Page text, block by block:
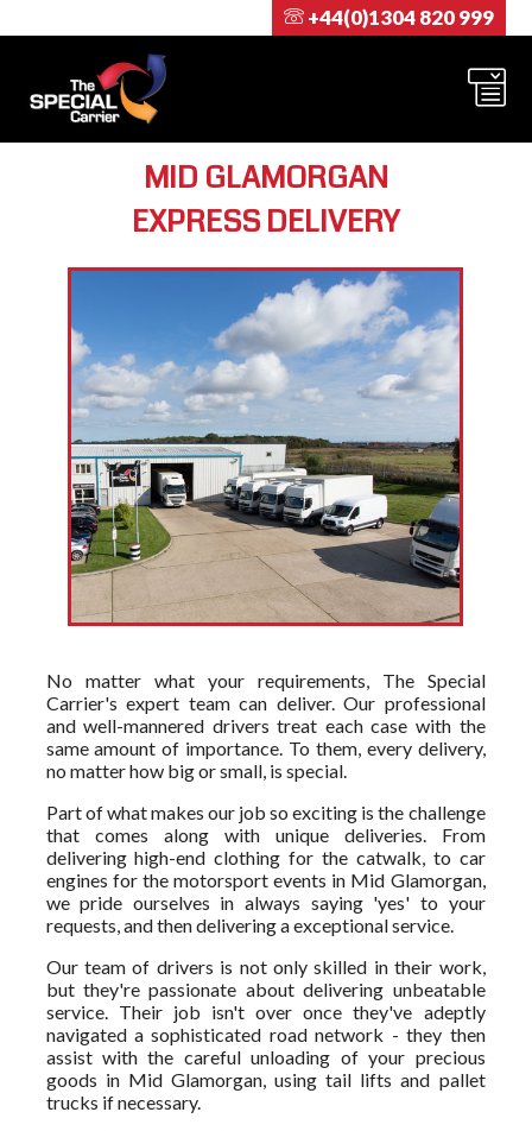
+44(0)1304 820 999
MID GLAMORGAN
EXPRESS DELIVERY
No matter what your requirements, The Special
Carrier's expert team can deliver. Our professional
and well-mannered drivers treat each case with the
same amount of importance. To them, every delivery,
no matter how big or small, is special.
Part of what makes our job so exciting is the challenge
that comes along with unique deliveries. From
delivering high-end clothing for the catwalk, to car
engines for the motorsport events in Mid Glamorgan,
we pride ourselves in always saying 'yes' to your
requests, and then delivering a exceptional service.
Our team of drivers is not only skilled in their work,
but they're passionate about delivering unbeatable
service. Their job isn't over once they've adeptly
navigated a sophisticated road network - they then
assist with the careful unloading of your precious
goods in Mid Glamorgan, using tail lifts and pallet
trucks if necessary.